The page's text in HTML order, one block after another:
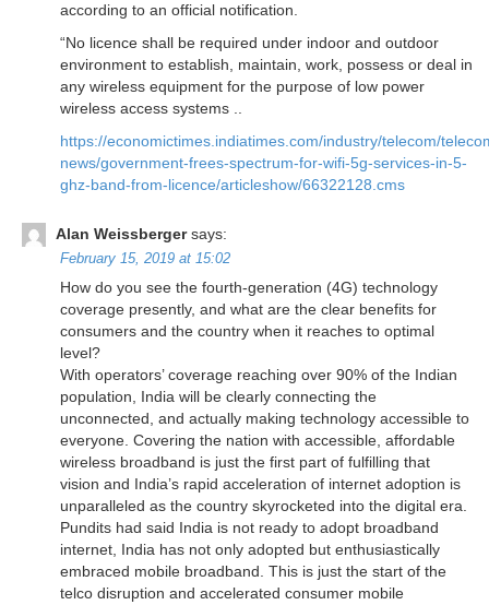
according to an official notification.
“No licence shall be required under indoor and outdoor
environment to establish, maintain, work, possess or deal in
any wireless equipment for the purpose of low power
wireless access systems ..
https://economictimes.indiatimes.com/industry/telecom/
news/government-frees-spectrum-for-wifi-5g-services-in-5-
ghz-band-from-licence/articleshow/66322128.cms
Alan Weissberger says:
February 15, 2019 at 15:02
How do you see the fourth-generation (4G) technology
coverage presently, and what are the clear benefits for
consumers and the country when it reaches to optimal
level?
With operators’ coverage reaching over 90% of the Indian
population, India will be clearly connecting the
unconnected, and actually making technology accessible to
everyone. Covering the nation with accessible, affordable
wireless broadband is just the first part of fulfilling that
vision and India’s rapid acceleration of internet adoption is
unparalleled as the country skyrocketed into the digital era.
Pundits had said India is not ready to adopt broadband
internet, India has not only adopted but enthusiastically
embraced mobile broadband. This is just the start of the
telco disruption and accelerated consumer mobile